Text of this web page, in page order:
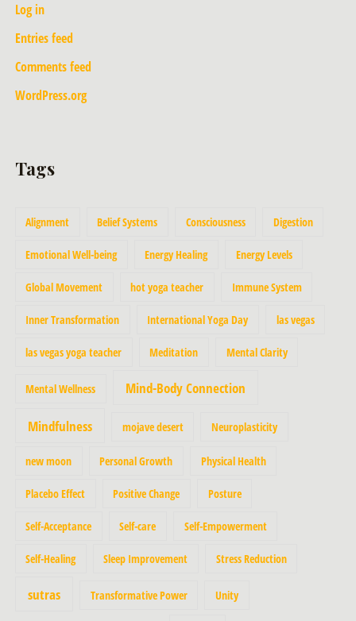
Log in
Entries feed
Comments feed
WordPress.org
Tags
Alignment Belief Systems Consciousness Digestion
Emotional Well-being Energy Healing Energy Levels
Global Movement hot yoga teacher Immune System
Inner Transformation International Yoga Day las vegas
las vegas yoga teacher Meditation Mental Clarity
Mental Wellness Mind-Body Connection
Mindfulness mojave desert Neuroplasticity
new moon Personal Growth Physical Health
Placebo Effect Positive Change Posture
Self-Acceptance Self-care Self-Empowerment
Self-Healing Sleep Improvement Stress Reduction
sutras Transformative Power Unity